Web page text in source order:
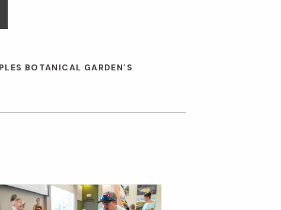
BOTANICAL GARDEN’S